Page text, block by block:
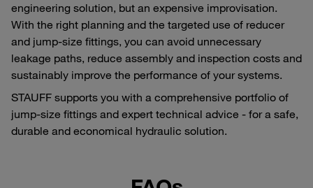
engineering solution, but an expensive improvisation.
With the right planning and the targeted use of reducer
and jump-size fittings, you can avoid unnecessary
leakage paths, reduce assembly and inspection costs and
sustainably improve the performance of your systems.
STAUFF supports you with a comprehensive portfolio of
jump-size fittings and expert technical advice - for a safe,
durable and economical hydraulic solution.